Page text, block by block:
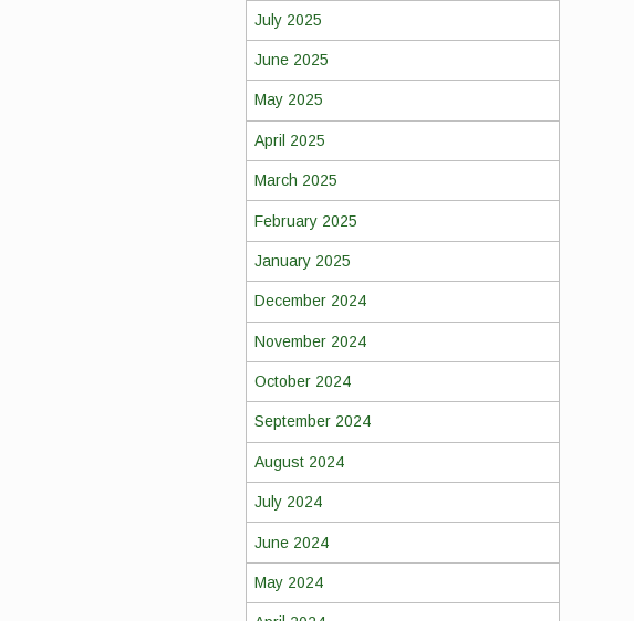
July 2025
June 2025
May 2025
April 2025
March 2025
February 2025
January 2025
December 2024
November 2024
October 2024
September 2024
August 2024
July 2024
June 2024
May 2024